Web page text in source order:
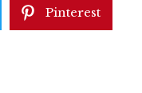
Pinterest